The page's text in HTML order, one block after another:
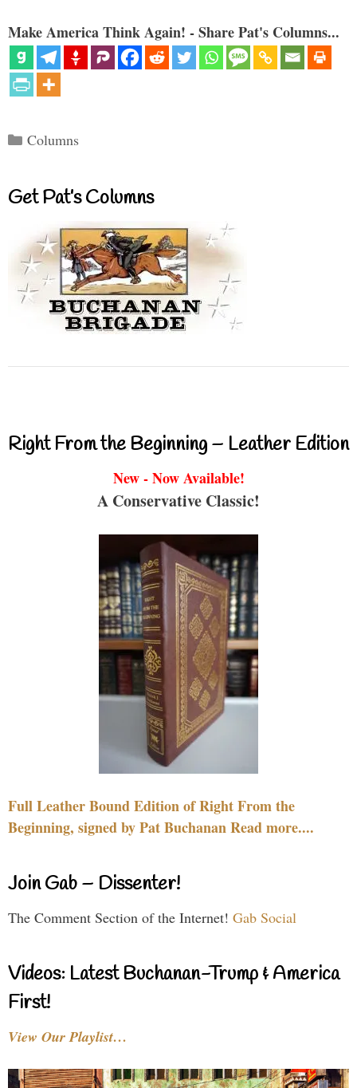
Make America Think Again! - Share Pat's Columns...
Categories
Columns
Get Pat’s Columns
Right From the Beginning – Leather Edition
New - Now Available!
A Conservative Classic!
Full Leather Bound Edition of Right From the
Beginning, signed by Pat Buchanan Read more....
Join Gab – Dissenter!
The Comment Section of the Internet! Gab Social
Videos: Latest Buchanan-Trump & America
First!
View Our Playlist…